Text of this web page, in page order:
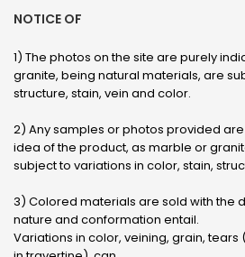
NOTICE OF
1) The photos on the site are purely
granite, being natural materials, are
structure, stain, vein and color.
2) Any samples or photos provided
idea of ​​the product, as marble or
subject to variations in color, stain,
3) Colored materials are sold with the
nature and conformation entail.
Variations in color, veining, grain, tears